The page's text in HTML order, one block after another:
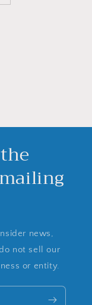
news,
not sell our
or entity.